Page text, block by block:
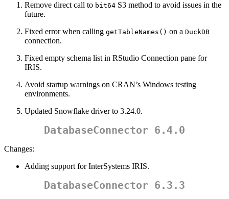
Remove direct call to bit64 S3 method to avoid issues in the
future.
Fixed error when calling getTableNames() on a DuckDB
connection.
Fixed empty schema list in RStudio Connection pane for
IRIS.
Avoid startup warnings on CRAN’s Windows testing
environments.
Updated Snowflake driver to 3.24.0.
DatabaseConnector 6.4.0
Changes:
Adding support for InterSystems IRIS.
DatabaseConnector 6.3.3